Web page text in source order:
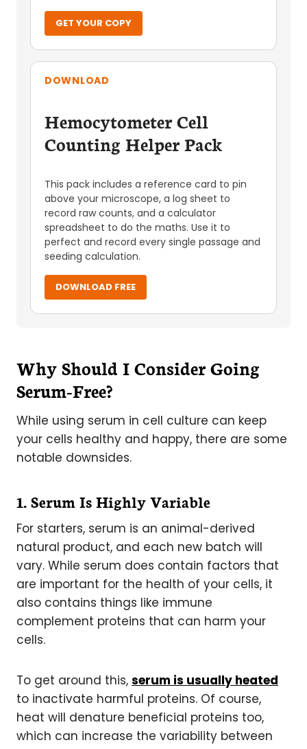
GET YOUR COPY
DOWNLOAD
Hemocytometer Cell
Counting Helper Pack
This pack includes a reference card to pin
above your microscope, a log sheet to
record raw counts, and a calculator
spreadsheet to do the maths. Use it to
perfect and record every single passage and
seeding calculation.
DOWNLOAD FREE
Why Should I Consider Going
Serum-Free?
While using serum in cell culture can keep
your cells healthy and happy, there are some
notable downsides.
1. Serum Is Highly Variable
For starters, serum is an animal-derived
natural product, and each new batch will
vary. While serum does contain factors that
are important for the health of your cells, it
also contains things like immune
complement proteins that can harm your
cells.
To get around this, serum is usually heated
to inactivate harmful proteins. Of course,
heat will denature beneficial proteins too,
which can increase the variability between